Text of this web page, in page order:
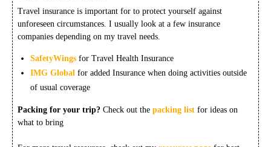
Travel insurance is important for to protect yourself against
unforeseen circumstances. I usually look at a few insurance
companies depending on my travel needs.
SafetyWings for Travel Health Insurance
IMG Globalfor added Insurance when doing activities outside
of usual coverage
Packing for your trip? Check out thepacking listfor ideas on
what to bring